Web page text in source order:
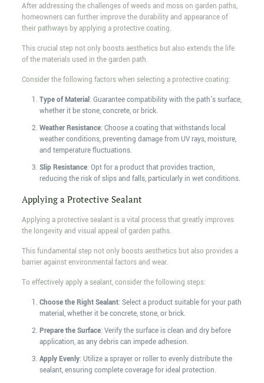
After addressing the challenges of weeds and moss on garden paths,
homeowners can further improve the durability and appearance of
their pathways by applying a protective coating.
This crucial step not only boosts aesthetics but also extends the life
of the materials used in the garden path.
Consider the following factors when selecting a protective coating:
Type of Material: Guarantee compatibility with the path's surface,
whether it be stone, concrete, or brick.
Weather Resistance: Choose a coating that withstands local
weather conditions, preventing damage from UV rays, moisture,
and temperature fluctuations.
Slip Resistance: Opt for a product that provides traction,
reducing the risk of slips and falls, particularly in wet conditions.
Applying a Protective Sealant
Applying a protective sealant is a vital process that greatly improves
the longevity and visual appeal of garden paths.
This fundamental step not only boosts aesthetics but also provides a
barrier against environmental factors and wear.
To effectively apply a sealant, consider the following steps:
Choose the Right Sealant: Select a product suitable for your path
material, whether it be concrete, stone, or brick.
Prepare the Surface: Verify the surface is clean and dry before
application, as any debris can impede adhesion.
Apply Evenly: Utilize a sprayer or roller to evenly distribute the
sealant, ensuring complete coverage for ideal protection.